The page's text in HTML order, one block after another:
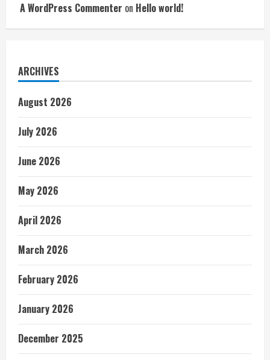
A WordPress Commenter on Hello world!
ARCHIVES
August 2026
July 2026
June 2026
May 2026
April 2026
March 2026
February 2026
January 2026
December 2025